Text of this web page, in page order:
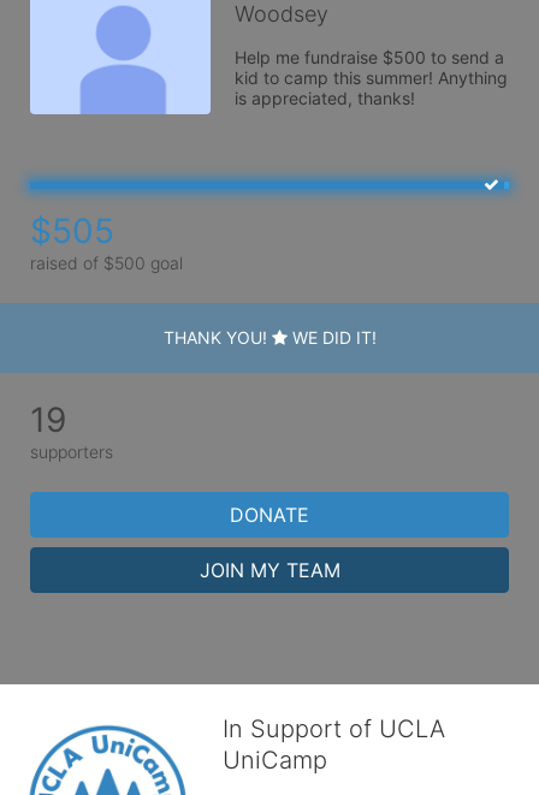
Woodsey
Help me fundraise $500 to send a
kid to camp this summer! Anything
is appreciated, thanks!
$505
raised of $500 goal
THANK YOU! WE DID IT!
19
supporters
DONATE
JOIN MY TEAM
In Support of UCLA
UniCamp